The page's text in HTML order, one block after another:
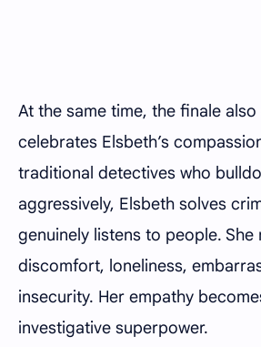
At the same time, the finale
celebrates Elsbeth’s
traditional detectives who
aggressively, Elsbeth solves
genuinely listens to people. She
discomfort, loneliness,
insecurity. Her empathy
investigative superpower.